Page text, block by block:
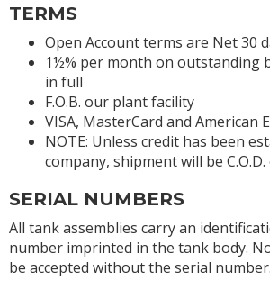
TERMS
Open Account terms are Net 30
1½% per month on outstanding
in full
F.O.B. our plant facility
VISA, MasterCard and American
NOTE: Unless credit has been
company, shipment will be
SERIAL NUMBERS
All tank assemblies carry an
number imprinted in the tank body.
be accepted without the serial number.